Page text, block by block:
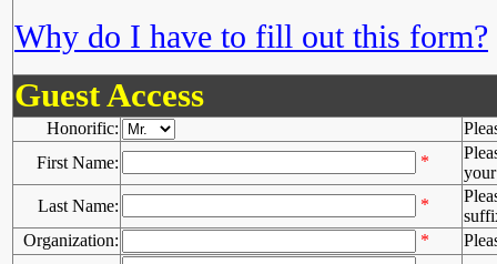
Why do I have to fill out this form?
Guest Access
Honorific:
First Name:
*
Last Name:
*
Organization:
*